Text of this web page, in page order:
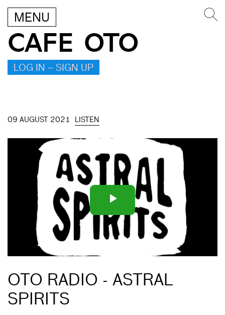
MENU
CAFE OTO
LOG IN – SIGN UP
09 AUGUST 2021 LISTEN
Play
Video
OTO RADIO - ASTRAL
SPIRITS